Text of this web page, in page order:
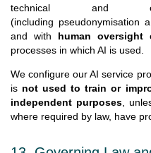
technical and
(including pseudonymisation
and with human oversight
processes in which AI is used.
We configure our AI service
is not used to train or
independent purposes,
where required by law, have